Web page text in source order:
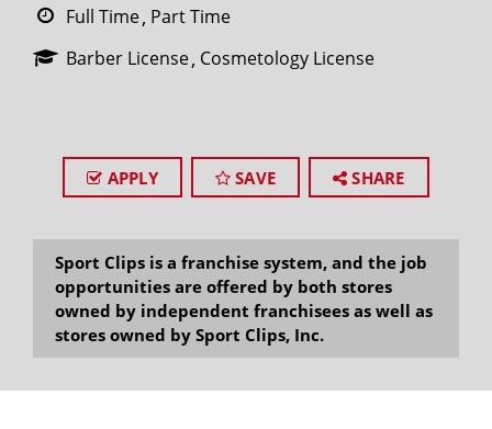
Full Time Part Time
Barber License Cosmetology License
APPLY SAVE SHARE
Sport Clips is a franchise system, and the job
opportunities are offered by both stores
owned by independent franchisees as well as
stores owned by Sport Clips, Inc.
SEARCH